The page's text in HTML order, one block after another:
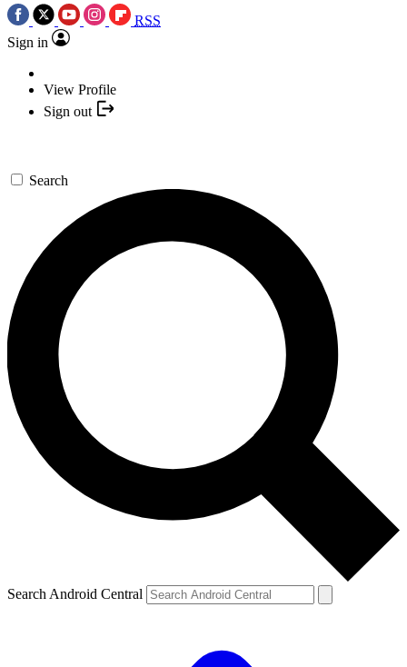
RSS
Sign in
View Profile
Sign out
Search
Search Android Central